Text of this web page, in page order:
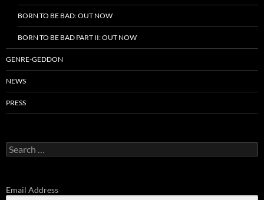
BORN TO BE BAD: OUT NOW
BORN TO BE BAD PART II: OUT NOW
GENRE-GEDDON
NEWS
PRESS
Search
for:
Email Address